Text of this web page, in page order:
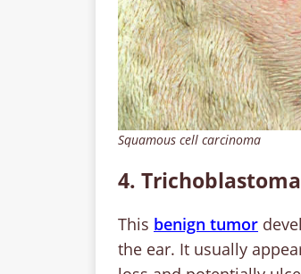
Squamous cell carcinoma
4.
This benign tumor
the ear. It usually